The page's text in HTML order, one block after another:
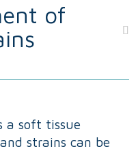
of
a soft tissue
strains can be